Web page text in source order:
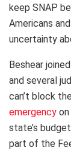
keep SNAP
Americans
uncertainty
Beshear
and several
can’t block
emergency
state’s
part of the